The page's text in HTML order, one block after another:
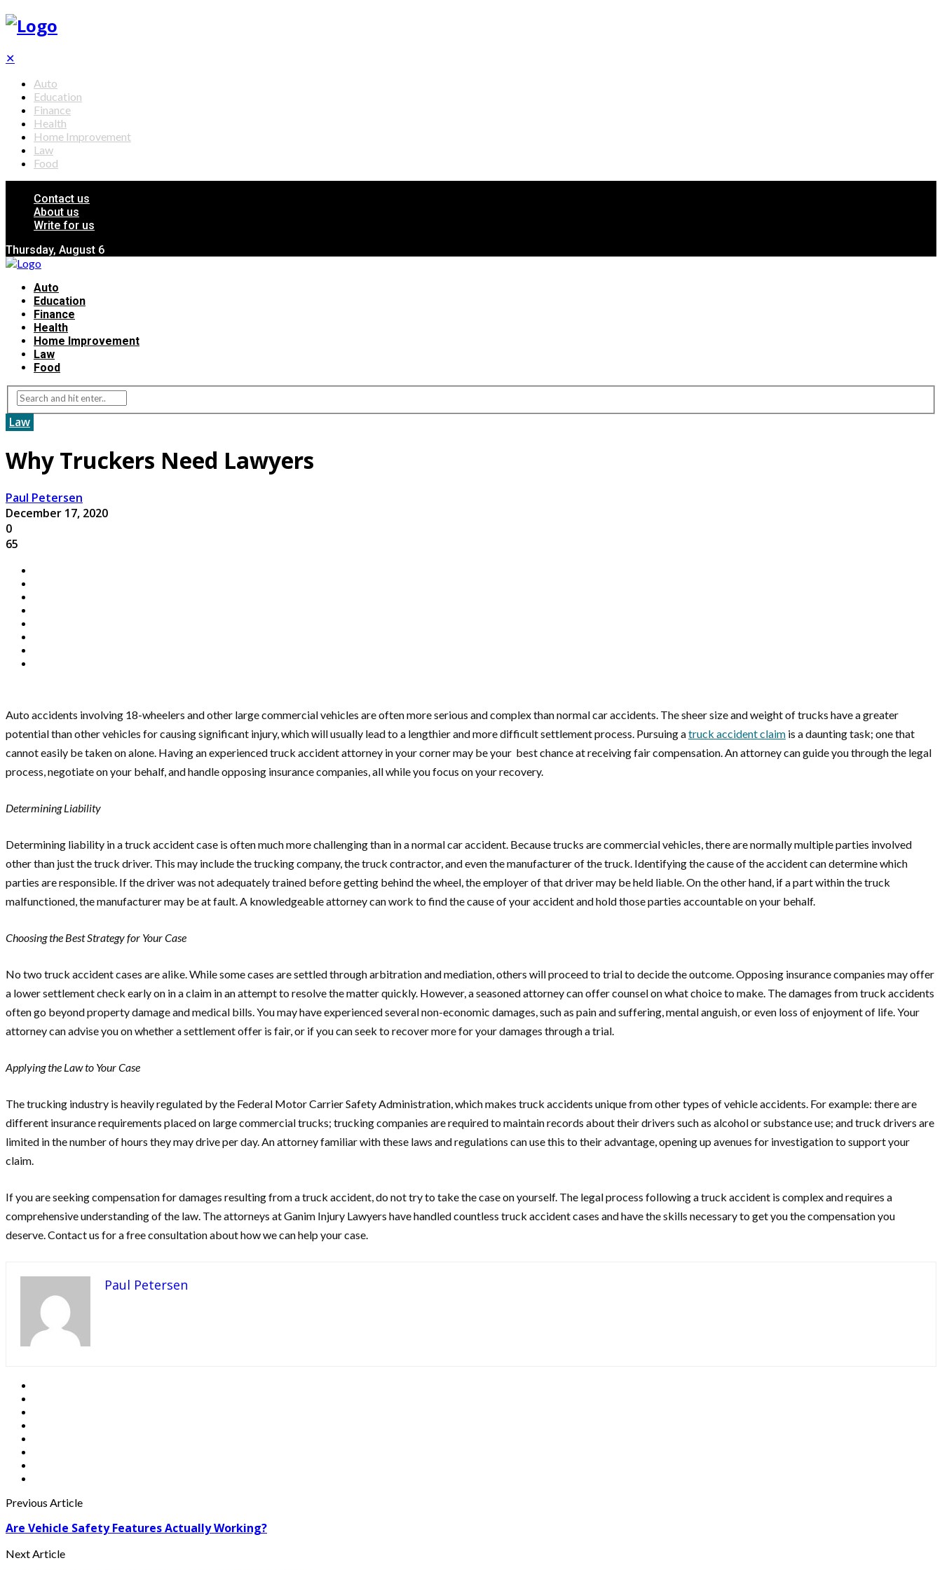
✕
Auto
Education
Finance
Health
Home Improvement
Law
Food
Contact us
About us
Write for us
Thursday, August 6
Auto
Education
Finance
Health
Home Improvement
Law
Food
Law
Why Truckers Need Lawyers
Paul Petersen
December 17, 2020
0
65
Auto accidents involving 18-wheelers and other large commercial vehicles are often more serious and complex than normal car accidents. The sheer size and weight of trucks have a greater
potential than other vehicles for causing significant injury, which will usually lead to a lengthier and more difficult settlement process. Pursuing atruck accident claim is a daunting task; one that
cannot easily be taken on alone. Having an experienced truck accident attorney in your corner may be your best chance at receiving fair compensation. An attorney can guide you through the legal
process, negotiate on your behalf, and handle opposing insurance companies, all while you focus on your recovery.
Determining Liability
Determining liability in a truck accident case is often much more challenging than in a normal car accident. Because trucks are commercial vehicles, there are normally multiple parties involved
other than just the truck driver. This may include the trucking company, the truck contractor, and even the manufacturer of the truck. Identifying the cause of the accident can determine which
parties are responsible. If the driver was not adequately trained before getting behind the wheel, the employer of that driver may be held liable. On the other hand, if a part within the truck
malfunctioned, the manufacturer may be at fault. A knowledgeable attorney can work to find the cause of your accident and hold those parties accountable on your behalf.
Choosing the Best Strategy for Your Case
No two truck accident cases are alike. While some cases are settled through arbitration and mediation, others will proceed to trial to decide the outcome. Opposing insurance companies may offer
a lower settlement check early on in a claim in an attempt to resolve the matter quickly. However, a seasoned attorney can offer counsel on what choice to make. The damages from truck accidents
often go beyond property damage and medical bills. You may have experienced several non-economic damages, such as pain and suffering, mental anguish, or even loss of enjoyment of life. Your
attorney can advise you on whether a settlement offer is fair, or if you can seek to recover more for your damages through a trial.
Applying the Law to Your Case
The trucking industry is heavily regulated by the Federal Motor Carrier Safety Administration, which makes truck accidents unique from other types of vehicle accidents. For example: there are
different insurance requirements placed on large commercial trucks; trucking companies are required to maintain records about their drivers such as alcohol or substance use; and truck drivers are
limited in the number of hours they may drive per day. An attorney familiar with these laws and regulations can use this to their advantage, opening up avenues for investigation to support your
claim.
If you are seeking compensation for damages resulting from a truck accident, do not try to take the case on yourself. The legal process following a truck accident is complex and requires a
comprehensive understanding of the law. The attorneys at Ganim Injury Lawyers have handled countless truck accident cases and have the skills necessary to get you the compensation you
deserve. Contact us for a free consultation about how we can help your case.
Paul Petersen
Previous Article
Are Vehicle Safety Features Actually Working?
Next Article